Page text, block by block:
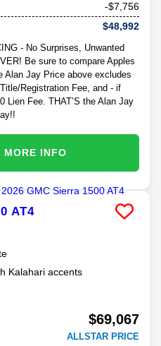
-$7,756
$48,992
- No Surprises, Unwanted
Be sure to compare Apples
Alan Jay Price above excludes
Registration Fee, and - if
Lien Fee. THAT’S the Alan Jay
INFO
AT4
Kalahari accents
$69,067
ALLSTAR PRICE